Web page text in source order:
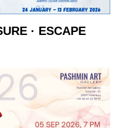
· ESCAPE